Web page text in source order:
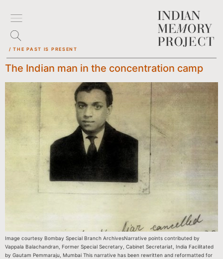
/ THE PAST IS PRESENT
The Indian man in the concentration camp
Image courtesy Bombay Special Branch ArchivesNarrative points contributed by
Vappala Balachandran, Former Special Secretary, Cabinet Secretariat, India Facilitated
by Gautam Pemmaraju, Mumbai This narrative has been rewritten and reformatted for